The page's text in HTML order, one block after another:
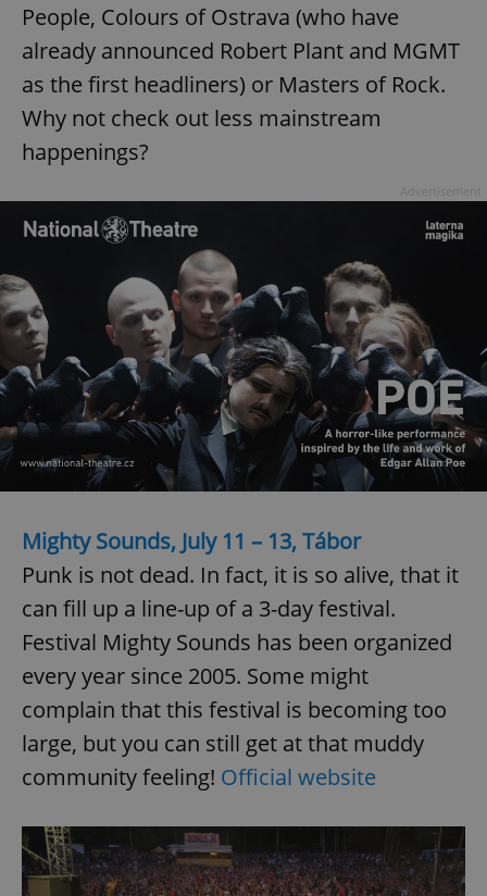
People, Colours of Ostrava (who have
already announced Robert Plant and MGMT
as the first headliners) or Masters of Rock.
Why not check out less mainstream
happenings?
Mighty Sounds, July 11 – 13, Tábor
Punk is not dead. In fact, it is so alive, that it
can fill up a line-up of a 3-day festival.
Festival Mighty Sounds has been organized
every year since 2005. Some might
complain that this festival is becoming too
large, but you can still get at that muddy
community feeling! Official website